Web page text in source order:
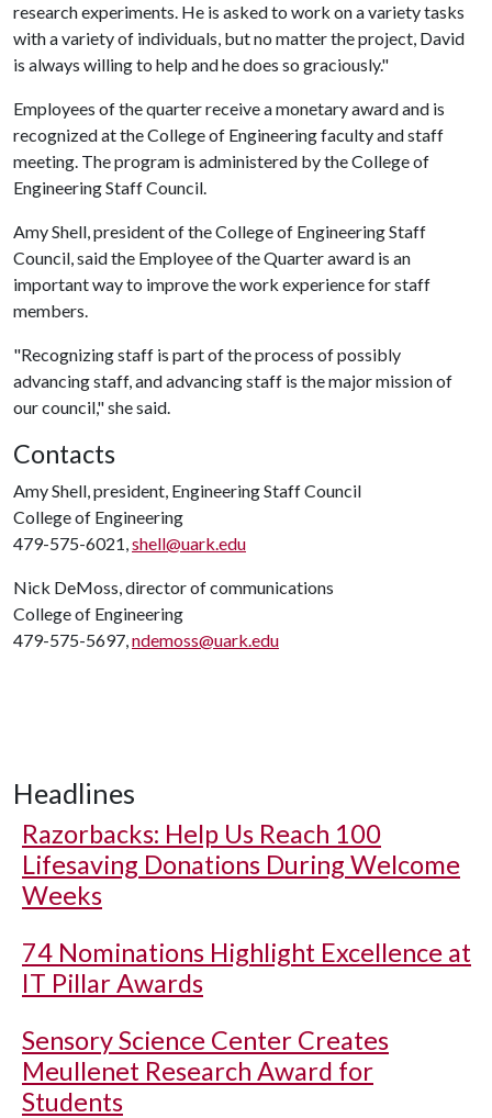
research experiments. He is asked to work on a variety tasks
with a variety of individuals, but no matter the project, David
is always willing to help and he does so graciously."
Employees of the quarter receive a monetary award and is
recognized at the College of Engineering faculty and staff
meeting. The program is administered by the College of
Engineering Staff Council.
Amy Shell, president of the College of Engineering Staff
Council, said the Employee of the Quarter award is an
important way to improve the work experience for staff
members.
"Recognizing staff is part of the process of possibly
advancing staff, and advancing staff is the major mission of
our council," she said.
Contacts
Amy Shell, president, Engineering Staff Council
College of Engineering
479-575-6021,shell@uark.edu
Nick DeMoss, director of communications
College of Engineering
479-575-5697,ndemoss@uark.edu
Headlines
Razorbacks: Help Us Reach 100
Lifesaving Donations During Welcome
Weeks
74 Nominations Highlight Excellence at
IT Pillar Awards
Sensory Science Center Creates
Meullenet Research Award for
Students